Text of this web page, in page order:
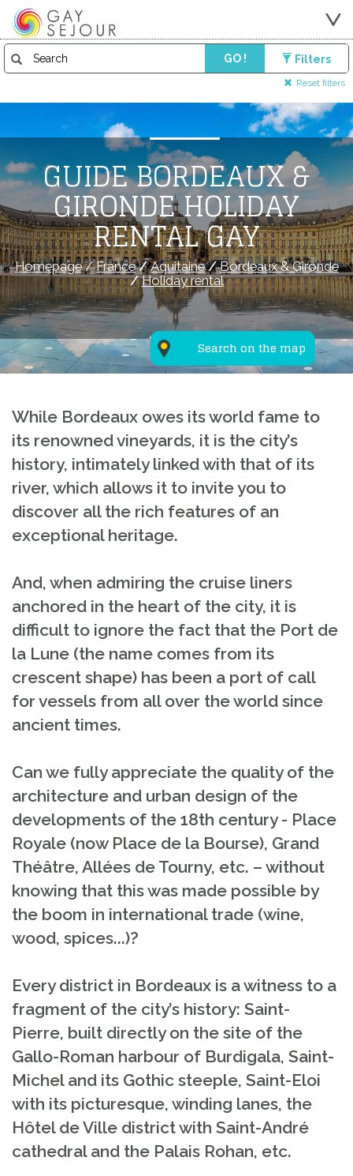
GO ! Filters
Reset filters
Search on the map
GUIDE BORDEAUX &
GIRONDE HOLIDAY
RENTAL GAY
Homepage/France/Aquitaine/Bordeaux & Gironde
/Holiday rental
While Bordeaux owes its world fame to
its renowned vineyards, it is the city’s
history, intimately linked with that of its
river, which allows it to invite you to
discover all the rich features of an
exceptional heritage.
And, when admiring the cruise liners
anchored in the heart of the city, it is
difficult to ignore the fact that the Port de
la Lune (the name comes from its
crescent shape) has been a port of call
for vessels from all over the world since
ancient times.
Can we fully appreciate the quality of the
architecture and urban design of the
developments of the 18th century - Place
Royale (now Place de la Bourse), Grand
Théâtre, Allées de Tourny, etc. – without
knowing that this was made possible by
the boom in international trade (wine,
wood, spices...)?
Every district in Bordeaux is a witness to a
fragment of the city’s history: Saint-
Pierre, built directly on the site of the
Gallo-Roman harbour of Burdigala, Saint-
Michel and its Gothic steeple, Saint-Eloi
with its picturesque, winding lanes, the
Hôtel de Ville district with Saint-André
cathedral and the Palais Rohan, etc.